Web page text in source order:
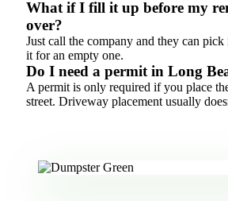
What if I fill it up before my
over?
Just call the company and they can
it for an empty one.
Do I need a permit in Long
A permit is only required if you place
street. Driveway placement usually